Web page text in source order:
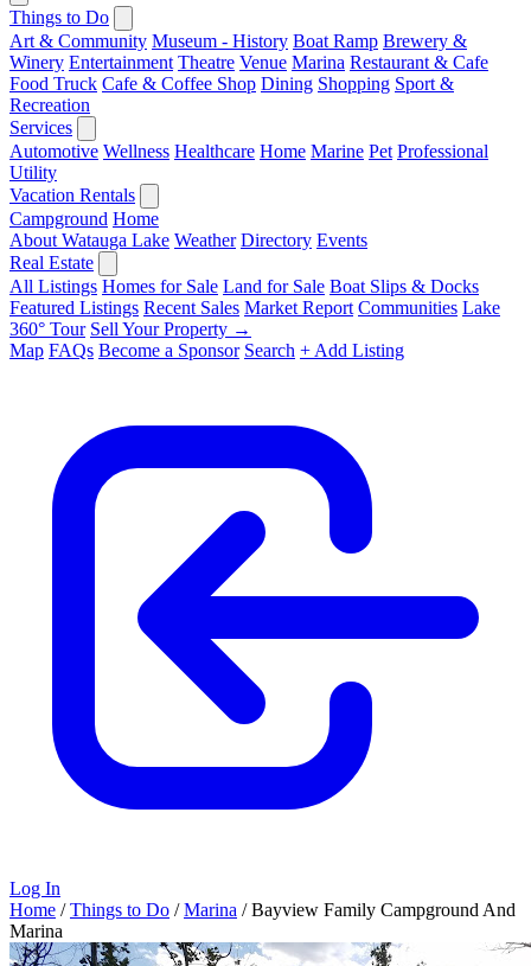
Things to Do
Art & Community Museum - History Boat Ramp Brewery &
Winery Entertainment Theatre Venue Marina Restaurant & Cafe
Food Truck Cafe & Coffee Shop Dining Shopping Sport &
Recreation
Services
Automotive Wellness Healthcare Home Marine Pet Professional
Utility
Vacation Rentals
Campground Home
About Watauga Lake Weather Directory Events
Real Estate
All Listings Homes for Sale Land for Sale Boat Slips & Docks
Featured Listings Recent Sales Market Report Communities Lake
360° Tour Sell Your Property →
Map FAQs Become a Sponsor Search + Add Listing
Log In
Home / Things to Do / Marina / Bayview Family Campground And
Marina